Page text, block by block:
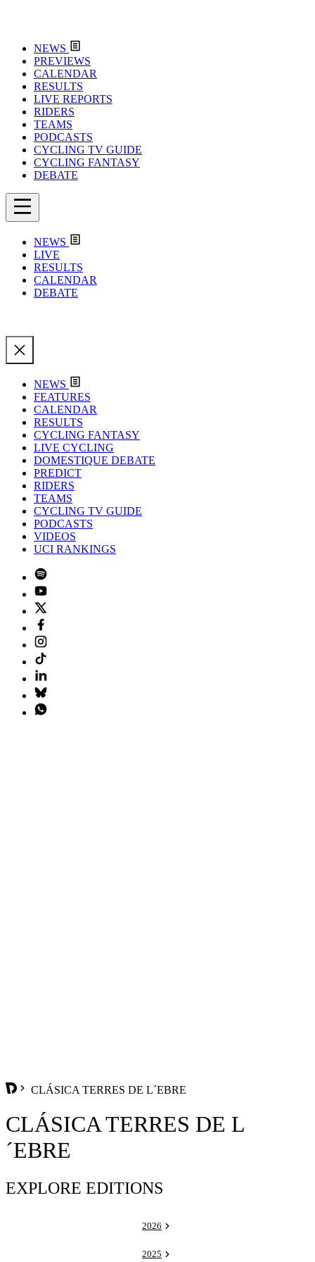
NEWS
PREVIEWS
CALENDAR
RESULTS
LIVE REPORTS
RIDERS
TEAMS
PODCASTS
CYCLING TV GUIDE
CYCLING FANTASY
DEBATE
NEWS
LIVE
RESULTS
CALENDAR
DEBATE
NEWS
FEATURES
CALENDAR
RESULTS
CYCLING FANTASY
LIVE CYCLING
DOMESTIQUE DEBATE
PREDICT
RIDERS
TEAMS
CYCLING TV GUIDE
PODCASTS
VIDEOS
UCI RANKINGS
CLÁSICA TERRES DE L´EBRE
CLÁSICA TERRES DE L
´EBRE
EXPLORE EDITIONS
2026
2025